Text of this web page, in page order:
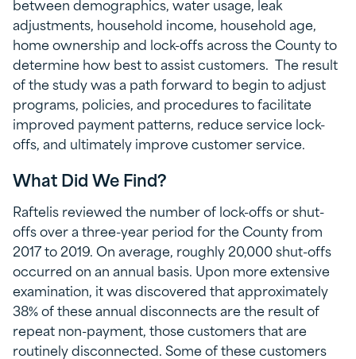
adjustments, household income, household age,
home ownership and lock-offs across the County to
determine how best to assist customers. The result
of the study was a path forward to begin to adjust
programs, policies, and procedures to facilitate
improved payment patterns, reduce service lock-
offs, and ultimately improve customer service.
What Did We Find?
Raftelis reviewed the number of lock-offs or shut-
offs over a three-year period for the County from
2017 to 2019. On average, roughly 20,000 shut-offs
occurred on an annual basis. Upon more extensive
examination, it was discovered that approximately
38% of these annual disconnects are the result of
repeat non-payment, those customers that are
routinely disconnected. Some of these customers